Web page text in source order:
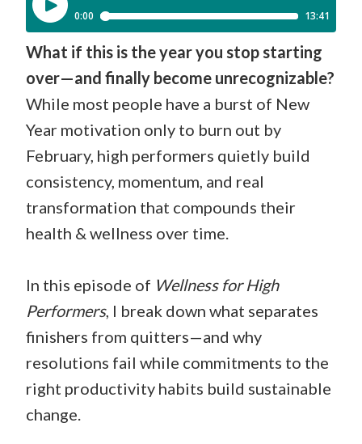
What if this is the year you stop starting
over—and finally become unrecognizable?
While most people have a burst of New
Year motivation only to burn out by
February, high performers quietly build
consistency, momentum, and real
transformation that compounds their
health & wellness over time.
In this episode of Wellness for High
Performers, I break down what separates
finishers from quitters—and why
resolutions fail while commitments to the
right productivity habits build sustainable
change.